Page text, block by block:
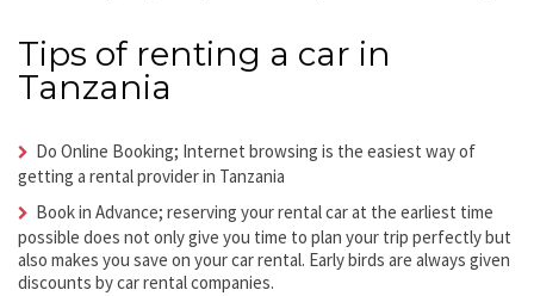
Tips of renting a car in
Tanzania
Do Online Booking; Internet browsing is the easiest way of
getting a rental provider in Tanzania
Book in Advance; reserving your rental car at the earliest time
possible does not only give you time to plan your trip perfectly but
also makes you save on your car rental. Early birds are always given
discounts by car rental companies.